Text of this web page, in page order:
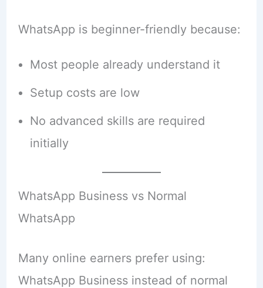
WhatsApp is beginner-friendly because:
Most people already understand it
Setup costs are low
No advanced skills are required
initially
WhatsApp Business vs Normal
WhatsApp
Many online earners prefer using:
WhatsApp Business instead of normal